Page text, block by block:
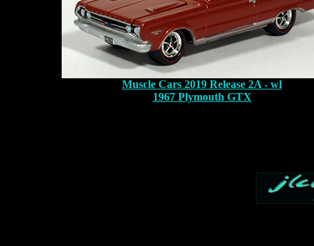
Muscle Cars 2019 Release 2A - wl
1967 Plymouth GTX